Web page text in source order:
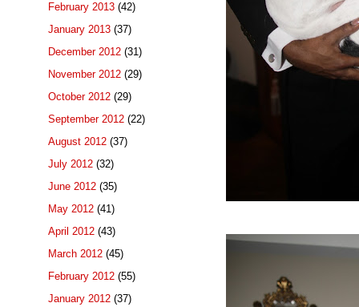
February 2013 (42)
January 2013 (37)
December 2012 (31)
November 2012 (29)
October 2012 (29)
September 2012 (22)
August 2012 (37)
July 2012 (32)
June 2012 (35)
May 2012 (41)
April 2012 (43)
March 2012 (45)
February 2012 (55)
January 2012 (37)